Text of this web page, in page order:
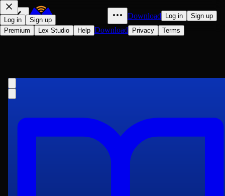
Download Log in Sign up
Log in
Sign up
Premium
Lex Studio Help Download Privacy Terms
Century, Year by Year. Volume 2 (of
3)
Edwin Emerson